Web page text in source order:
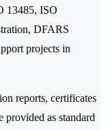
13485, ISO
DFARS
projects in
reports, certificates
provided as standard